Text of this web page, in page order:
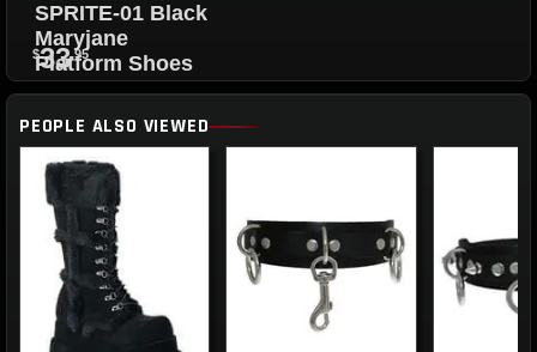
SPRITE-01 Black
Maryjane
Platform Shoes
$33.95
PEOPLE ALSO VIEWED